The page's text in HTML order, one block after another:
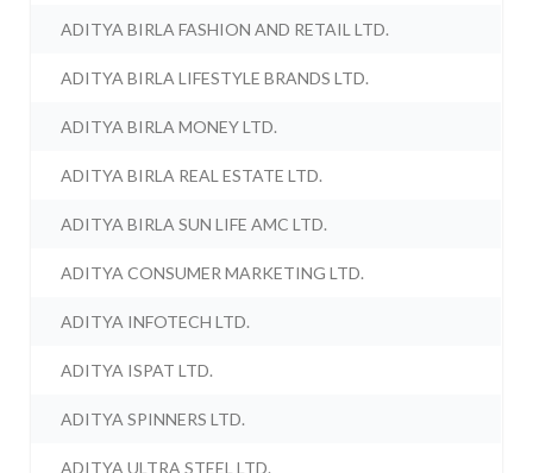
ADITYA BIRLA FASHION AND RETAIL LTD.
ADITYA BIRLA LIFESTYLE BRANDS LTD.
ADITYA BIRLA MONEY LTD.
ADITYA BIRLA REAL ESTATE LTD.
ADITYA BIRLA SUN LIFE AMC LTD.
ADITYA CONSUMER MARKETING LTD.
ADITYA INFOTECH LTD.
ADITYA ISPAT LTD.
ADITYA SPINNERS LTD.
ADITYA ULTRA STEEL LTD.